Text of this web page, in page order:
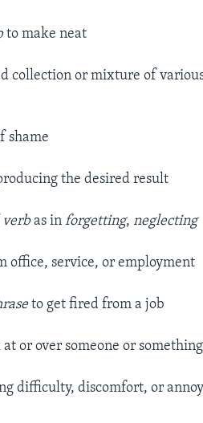
to make neat
collection or mixture of
shame
the desired result
verbas inforgetting,neglecting
office, service, or employment
to get fired from a job
at or over someone or
difficulty, discomfort, or